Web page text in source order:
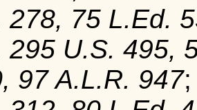
278, 75 L.Ed.
295 U.S. 495,
97 A.L.R. 947